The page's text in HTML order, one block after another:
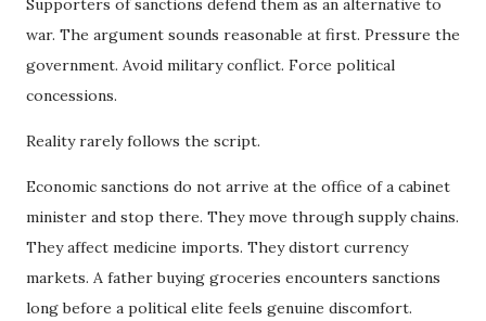
Supporters of sanctions defend them as an alternative to
war. The argument sounds reasonable at first. Pressure the
government. Avoid military conflict. Force political
concessions.
Reality rarely follows the script.
Economic sanctions do not arrive at the office of a cabinet
minister and stop there. They move through supply chains.
They affect medicine imports. They distort currency
markets. A father buying groceries encounters sanctions
long before a political elite feels genuine discomfort.